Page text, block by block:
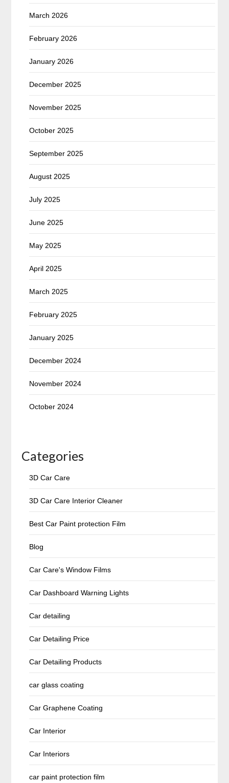
March 2026
February 2026
January 2026
December 2025
November 2025
October 2025
September 2025
August 2025
July 2025
June 2025
May 2025
April 2025
March 2025
February 2025
January 2025
December 2024
November 2024
October 2024
Categories
3D Car Care
3D Car Care Interior Cleaner
Best Car Paint protection Film
Blog
Car Care's Window Films
Car Dashboard Warning Lights
Car detailing
Car Detailing Price
Car Detailing Products
car glass coating
Car Graphene Coating
Car Interior
Car Interiors
car paint protection film